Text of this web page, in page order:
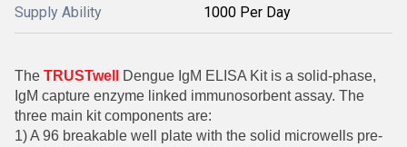
Supply Ability 1000 Per Day
The TRUSTwell
Dengue IgM ELISA Kit is a solid-phase,
IgM capture enzyme linked immunosorbent assay. The
three main kit components are:
1) A 96 breakable well plate with the solid microwells pre-